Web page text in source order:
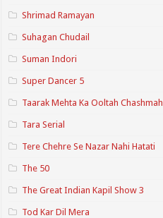
Shrimad Ramayan
Suhagan Chudail
Suman Indori
Super Dancer 5
Taarak Mehta Ka Ooltah Chashmah
Tara Serial
Tere Chehre Se Nazar Nahi Hatati
The 50
The Great Indian Kapil Show 3
Tod Kar Dil Mera